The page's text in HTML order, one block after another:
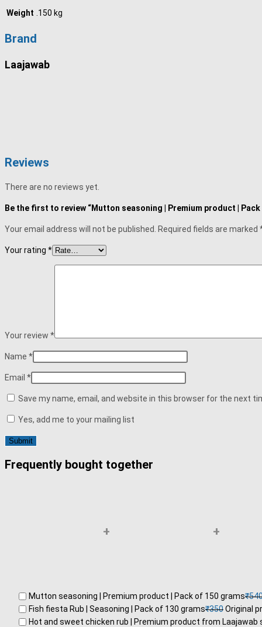
Weight .150 kg
Brand
Laajawab
Reviews
There are no reviews yet.
Be the first to review “Mutton seasoning | Premium product |
Your email address will not be published. Required fields are marked
Your rating *
Your review *
Name *
Email *
Save my name, email, and website in this browser for the next
Yes, add me to your mailing list
Frequently bought together
+ +
Mutton seasoning | Premium product | Pack of 150 grams₹
Fish fiesta Rub | Seasoning | Pack of 130 grams₹350Original
Hot and sweet chicken rub | Premium product from Laajawab